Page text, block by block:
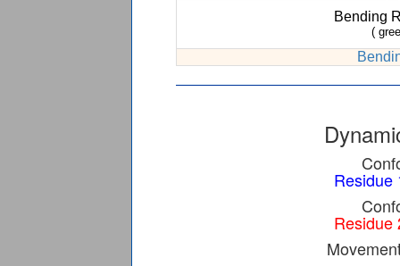
Bending
(
Residue
Residue